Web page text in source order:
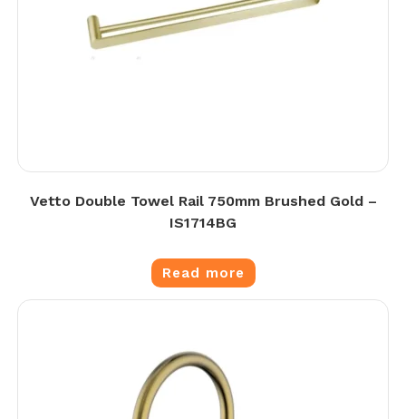
Vetto Double Towel Rail 750mm Brushed Gold –
IS1714BG
Read more